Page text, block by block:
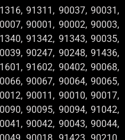
91311, 90037, 90031,
90001, 90002, 90003,
91342, 91343, 90035,
90247, 90248, 91436,
91602, 90402, 90068,
90067, 90064, 90065,
90011, 90010, 90017,
90095, 90094, 91042,
90042, 90043, 90044,